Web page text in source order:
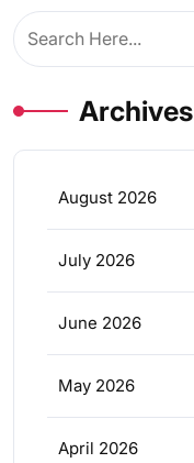
Archives
August 2026
July 2026
June 2026
May 2026
April 2026